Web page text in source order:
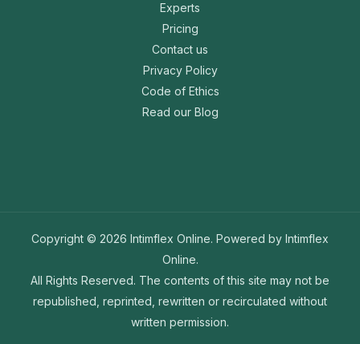
Experts
Pricing
Contact us
Privacy Policy
Code of Ethics
Read our Blog
Copyright © 2026 Intimflex Online. Powered by Intimflex
Online.
All Rights Reserved. The contents of this site may not be
republished, reprinted, rewritten or recirculated without
written permission.